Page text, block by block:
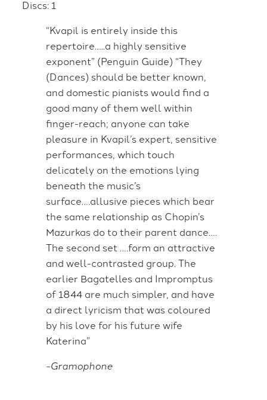
Discs: 1
“Kvapil is entirely inside this
repertoire…..a highly sensitive
exponent” (Penguin Guide) “They
(Dances) should be better known,
and domestic pianists would find a
good many of them well within
finger-reach; anyone can take
pleasure in Kvapil’s expert, sensitive
performances, which touch
delicately on the emotions lying
beneath the music’s
surface….allusive pieces which bear
the same relationship as Chopin’s
Mazurkas do to their parent dance….
The second set ….form an attractive
and well-contrasted group. The
earlier Bagatelles and Impromptus
of 1844 are much simpler, and have
a direct lyricism that was coloured
by his love for his future wife
Katerina”
-Gramophone